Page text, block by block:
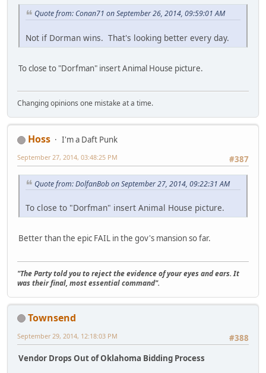
Quote from: Conan71 on September 26, 2014, 09:59:01 AM
Not if Dorman wins. That's looking better every day.
To close to "Dorfman" insert Animal House picture.
Changing opinions one mistake at a time.
Hoss
I'm a Daft Punk
#387
September 27, 2014, 03:48:25 PM
Quote from: DolfanBob on September 27, 2014, 09:22:31 AM
To close to "Dorfman" insert Animal House picture.
Better than the epic FAIL in the gov's mansion so far.
"The Party told you to reject the evidence of your eyes and ears. It
was their final, most essential command".
Townsend
#388
September 29, 2014, 12:18:03 PM
Vendor Drops Out of Oklahoma Bidding Process